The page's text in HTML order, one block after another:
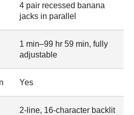
4 pair recessed banana
jacks in parallel
1 min–99 hr 59 min, fully
adjustable
Yes
2-line, 16-character backlit